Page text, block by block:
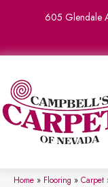
605 Glendale
Home » Flooring » Carpet